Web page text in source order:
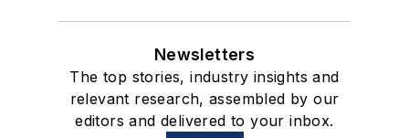
Newsletters
The top stories, industry insights and
relevant research, assembled by our
editors and delivered to your inbox.